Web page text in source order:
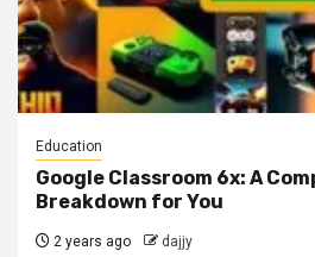
Education
Google Classroom 6x: A
Breakdown for You
2 years ago dajjy